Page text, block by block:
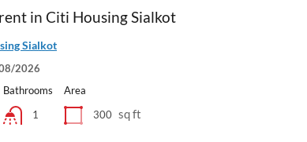
in Citi Housing Sialkot
Sialkot
2026
Bathrooms
1
Area
300 sq ft